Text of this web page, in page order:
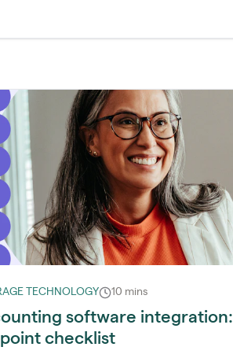
TECHNOLOGY 10 mins
software integration:
checklist